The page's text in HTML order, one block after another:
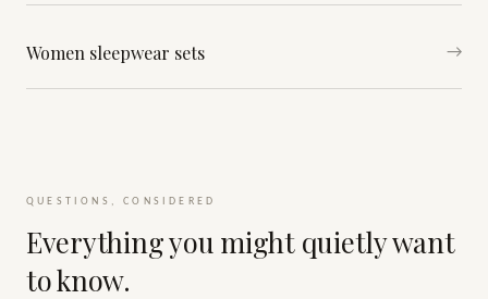
Women sleepwear sets →
QUESTIONS, CONSIDERED
Everything you might quietly want
to know.